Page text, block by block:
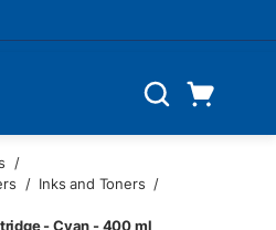
Search
/
/ Inks and Toners /
- Cyan - 400 ml